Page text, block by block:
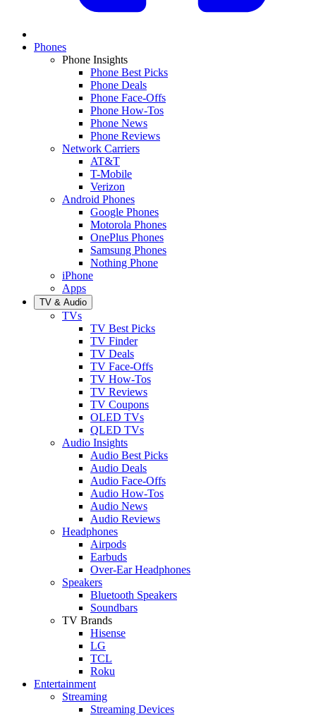
Phones
Phone Insights
Phone Best Picks
Phone Deals
Phone Face-Offs
Phone How-Tos
Phone News
Phone Reviews
Network Carriers
AT&T
T-Mobile
Verizon
Android Phones
Google Phones
Motorola Phones
OnePlus Phones
Samsung Phones
Nothing Phone
iPhone
Apps
TV & Audio
TVs
TV Best Picks
TV Finder
TV Deals
TV Face-Offs
TV How-Tos
TV Reviews
TV Coupons
OLED TVs
QLED TVs
Audio Insights
Audio Best Picks
Audio Deals
Audio Face-Offs
Audio How-Tos
Audio News
Audio Reviews
Headphones
Airpods
Earbuds
Over-Ear Headphones
Speakers
Bluetooth Speakers
Soundbars
TV Brands
Hisense
LG
TCL
Roku
Entertainment
Streaming
Streaming Devices